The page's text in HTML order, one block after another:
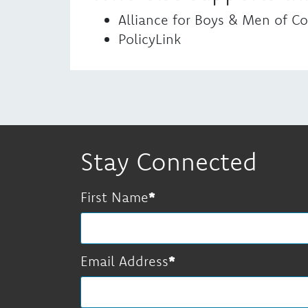
Alliance for Boys & Men of
PolicyLink
Stay Connected
First Name
Email Address